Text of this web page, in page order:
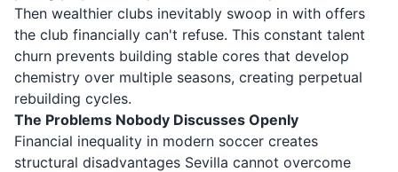
Then wealthier clubs inevitably swoop in with offers
the club financially can't refuse. This constant talent
churn prevents building stable cores that develop
chemistry over multiple seasons, creating perpetual
rebuilding cycles.
The Problems Nobody Discusses Openly
Financial inequality in modern soccer creates
structural disadvantages Sevilla cannot overcome